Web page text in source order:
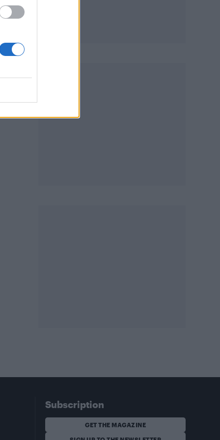
Subscription
GET THE MAGAZINE